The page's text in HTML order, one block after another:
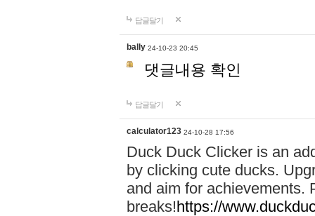
답글달기
bally 24-10-23 20:45
댓글내용 확인
답글달기
calculator123 24-10-28 17:56
Duck Duck Clicker is an
by clicking cute ducks.
and aim for achievements.
breaks!https://